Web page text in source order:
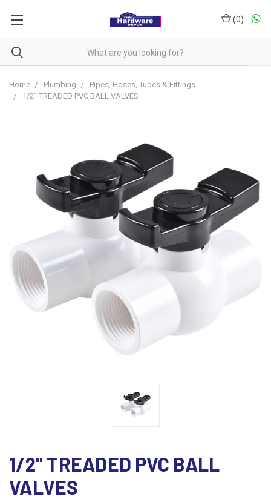
(0)
Home Plumbing
Pipes, Hoses, Tubes & Fittings
1/2" TREADED PVC BALL VALVES
1/2" TREADED PVC BALL
VALVES